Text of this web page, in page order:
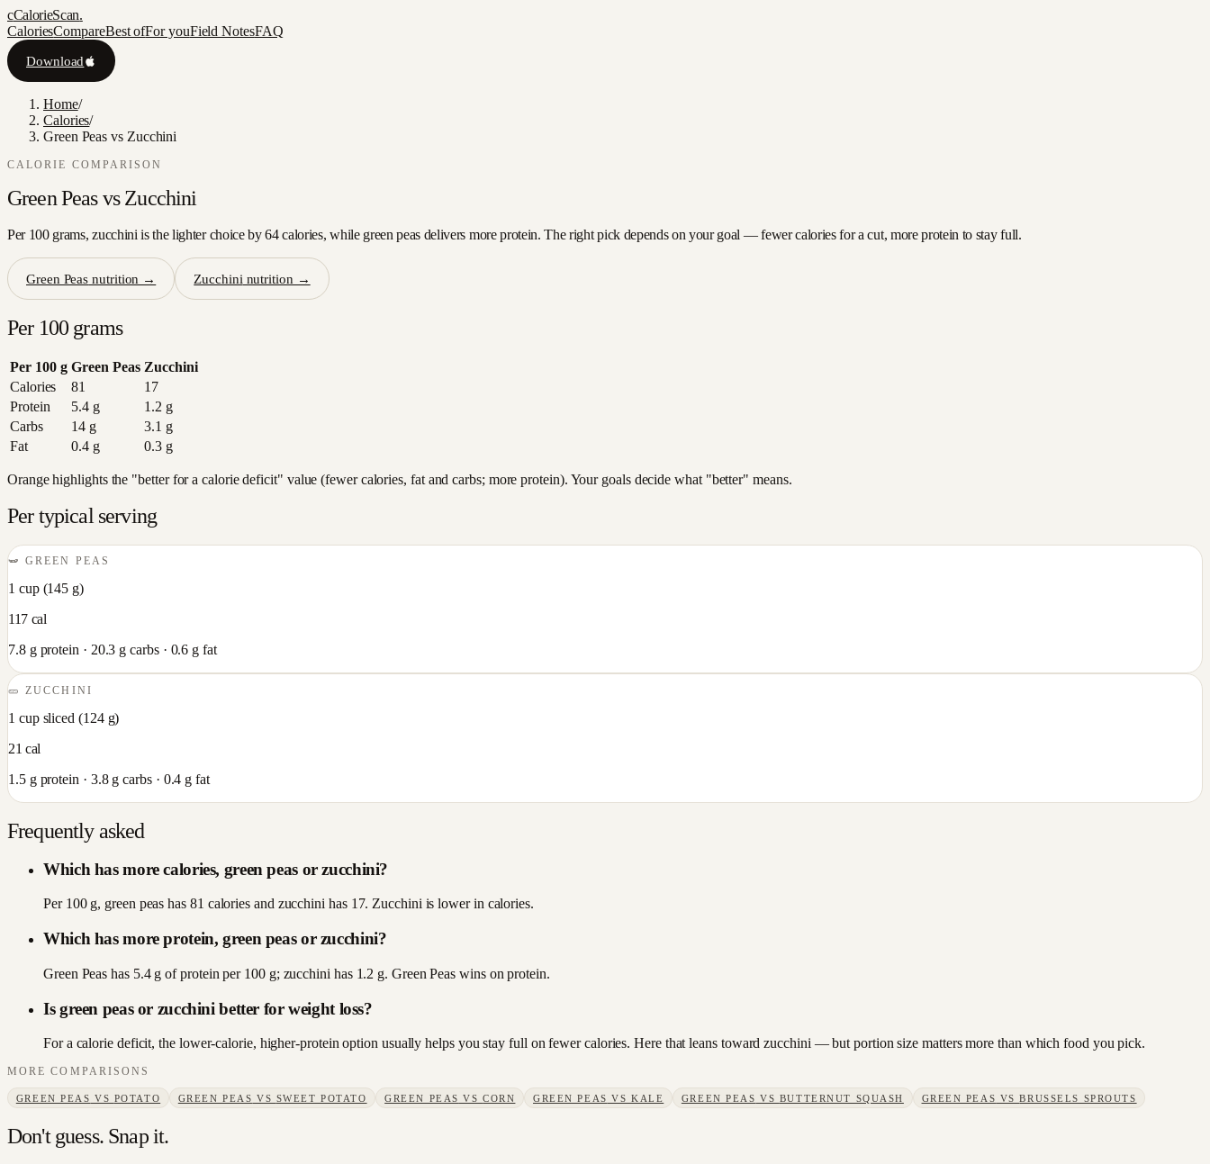
cCalorieScan.
CaloriesCompareBest ofFor youField NotesFAQ
Download
Home/
Calories/
Green Peas vs Zucchini
CALORIE COMPARISON
Green Peas vs Zucchini
Per 100 grams, zucchini is the lighter choice by 64 calories, while green peas delivers more protein. The right pick depends on your goal — fewer calories for a cut, more protein to stay full.
Green Peas nutrition → Zucchini nutrition →
Per 100 grams
Per 100 g Green Peas Zucchini
Calories
81
17
Protein
5.4g 1.2 g
Carbs
14g 3.1 g
Fat
0.4g 0.3g
Orange highlights the "better for a calorie deficit" value (fewer calories, fat and carbs; more protein). Your goals decide what "better" means.
Per typical serving
🫛GREEN PEAS
1 cup(145 g)
117 cal
7.8g protein · 20.3 g carbs · 0.6 g fat
🥒 ZUCCHINI
1 cup sliced (124g)
21 cal
1.5g protein · 3.8g carbs · 0.4 g fat
Frequently asked
Which has more calories, green peas or zucchini?
Per 100 g, green peas has 81 calories and zucchini has 17. Zucchini is lower in calories.
Which has more protein, green peas or zucchini?
Green Peas has 5.4 g of protein per 100 g; zucchini has 1.2 g. Green Peas wins on protein.
Is green peas or zucchini better for weight loss?
For a calorie deficit, the lower-calorie, higher-protein option usually helps you stay full on fewer calories. Here that leans toward zucchini — but portion size matters more than which food you pick.
MORE COMPARISONS
GREEN PEAS VS POTATO GREEN PEAS VS SWEET POTATO GREEN PEAS VSCORN GREEN PEAS VS KALE GREEN PEAS VS BUTTERNUT SQUASH GREEN PEAS VSBRUSSELS SPROUTS
Don't guess. Snap it.